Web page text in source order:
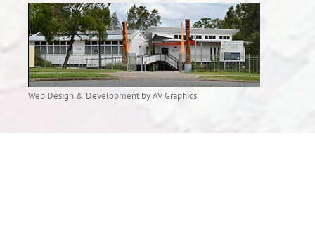
Web Design & Development by AV Graphics